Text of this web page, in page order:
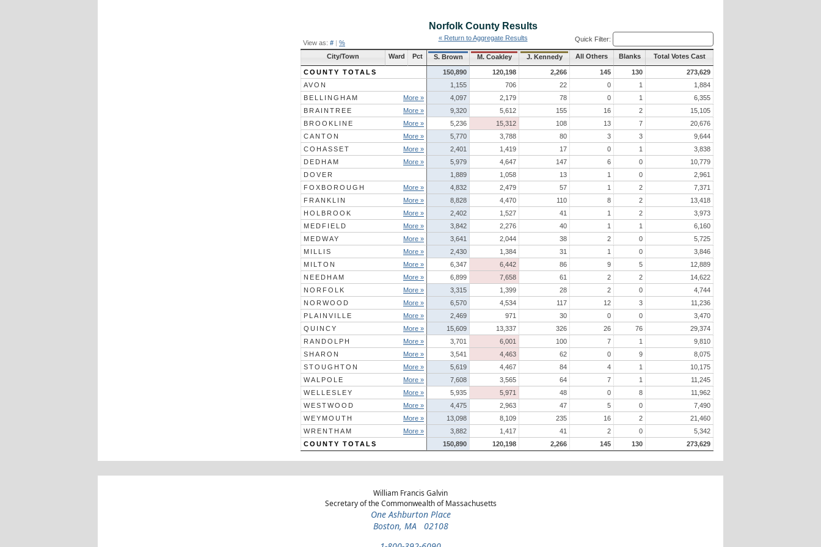
View as: # | %
Norfolk CountyResults
« Return to Aggregate Results Quick Filter:
City/Town Ward Pct S. Brown M. Coakley J. Kennedy All Others Blanks Total Votes Cast
COUNTY TOTALS 150,890 120,198 2,266 145 130
273,629
AVON
1,155 706 22 0 1
1,884
BELLINGHAM
More » 4,097 2,179 78 0 1
6,355
BRAINTREE
More » 9,320 5,612 155 16 2
15,105
BROOKLINE
More » 5,236 15,312 108 13 7
20,676
CANTON
More » 5,770 3,788 80 3 3
9,644
COHASSET
More » 2,401 1,419 17 0 1
3,838
DEDHAM
More » 5,979 4,647 147 6 0
10,779
DOVER
1,889 1,058 13 1 0
2,961
FOXBOROUGH
More » 4,832 2,479 57 1 2
7,371
FRANKLIN
More » 8,828 4,470 110 8 2
13,418
HOLBROOK
More » 2,402 1,527 41 1 2
3,973
MEDFIELD
More » 3,842 2,276 40 1 1
6,160
MEDWAY
More » 3,641 2,044 38 2 0
5,725
MILLIS
More » 2,430 1,384 31 1 0
3,846
MILTON
More » 6,347 6,442 86 9 5
12,889
NEEDHAM
More » 6,899 7,658 61 2 2
14,622
NORFOLK
More » 3,315 1,399 28 2 0
4,744
NORWOOD
More » 6,570 4,534 117 12 3
11,236
PLAINVILLE
More » 2,469 971 30 0 0
3,470
QUINCY
More » 15,609 13,337 326 26 76
29,374
RANDOLPH
More » 3,701 6,001 100 7 1
9,810
SHARON
More » 3,541 4,463 62 0 9
8,075
STOUGHTON
More » 5,619 4,467 84 4 1
10,175
WALPOLE
More » 7,608 3,565 64 7 1
11,245
WELLESLEY
More » 5,935 5,971 48 0 8
11,962
WESTWOOD
More » 4,475 2,963 47 5 0
7,490
WEYMOUTH
More » 13,098 8,109 235 16 2
21,460
WRENTHAM
More » 3,882 1,417 41 2 0
5,342
COUNTY TOTALS
150,890 120,198 2,266 145 130 273,629
William Francis Galvin
Secretary of the Commonwealth of Massachusetts
One Ashburton Place
Boston, MA 02108